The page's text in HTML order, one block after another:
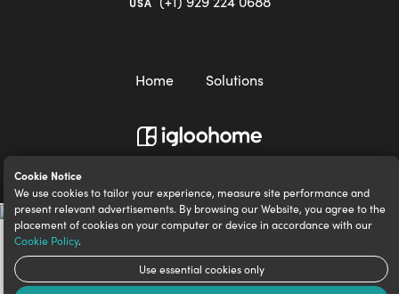
Cookie Notice
We use cookies to tailor your experience, measure site performance and
present relevant advertisements. By browsing our Website, you agree to the
placement of cookies on your computer or device in accordance with our
Cookie Policy.
Use essential cookies only
Home Solutions
igloocompany Pte Ltd © 2020-2023. UEN 201528946R.